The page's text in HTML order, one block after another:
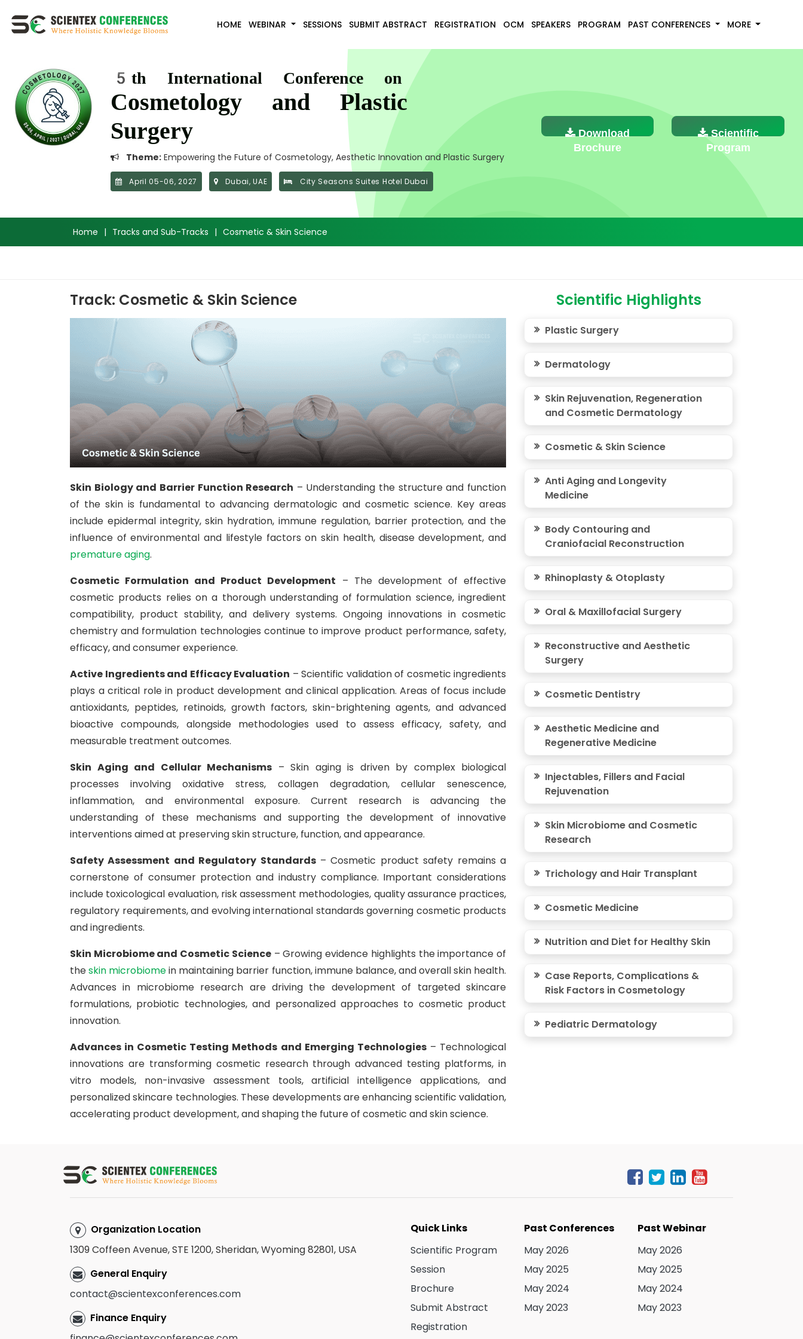
HOME WEBINAR SESSIONS SUBMIT ABSTRACT REGISTRATION OCM SPEAKERS PROGRAM PAST CONFERENCES MORE
5th International Conference on
Cosmetology and Plastic
Surgery
Theme:Empowering the Future of Cosmetology, Aesthetic Innovation and Plastic Surgery
April 05-06, 2027 Dubai, UAE City Seasons Suites Hotel Dubai
Download
Brochure
Scientific
Program
Home | Tracks and Sub-Tracks | Cosmetic & Skin Science
Track: Cosmetic & Skin Science
Skin Biology and Barrier Function Research – Understanding the structure and function
of the skin is fundamental to advancing dermatologic and cosmetic science. Key areas
include epidermal integrity, skin hydration, immune regulation, barrier protection, and the
influence of environmental and lifestyle factors on skin health, disease development, and
premature aging.
Cosmetic Formulation and Product Development – The development of effective
cosmetic products relies on a thorough understanding of formulation science, ingredient
compatibility, product stability, and delivery systems. Ongoing innovations in cosmetic
chemistry and formulation technologies continue to improve product performance, safety,
efficacy, and consumer experience.
Active Ingredients and Efficacy Evaluation – Scientific validation of cosmetic ingredients
plays a critical role in product development and clinical application. Areas of focus include
antioxidants, peptides, retinoids, growth factors, skin-brightening agents, and advanced
bioactive compounds, alongside methodologies used to assess efficacy, safety, and
measurable treatment outcomes.
Skin Aging and Cellular Mechanisms – Skin aging is driven by complex biological
processes involving oxidative stress, collagen degradation, cellular senescence,
inflammation, and environmental exposure. Current research is advancing the
understanding of these mechanisms and supporting the development of innovative
interventions aimed at preserving skin structure, function, and appearance.
Safety Assessment and Regulatory Standards– Cosmetic product safety remains a
cornerstone of consumer protection and industry compliance. Important considerations
include toxicological evaluation, risk assessment methodologies, quality assurance practices,
regulatory requirements, and evolving international standards governing cosmetic products
and ingredients.
Skin Microbiome and Cosmetic Science– Growing evidence highlights the importance of
theskin microbiomein maintaining barrier function, immune balance, and overall skin health.
Advances in microbiome research are driving the development of targeted skincare
formulations, probiotic technologies, and personalized approaches to cosmetic product
innovation.
Advances in Cosmetic Testing Methods and Emerging Technologies– Technological
innovations are transforming cosmetic research through advanced testing platforms, in
vitro models, non-invasive assessment tools, artificial intelligence applications, and
personalized skincare technologies. These developments are enhancing scientific validation,
accelerating product development, and shaping the future of cosmetic and skin science.
Scientific Highlights
Plastic Surgery
Dermatology
Skin Rejuvenation, Regeneration
and Cosmetic Dermatology
Cosmetic & Skin Science
Anti Aging and Longevity
Medicine
Body Contouring and
Craniofacial Reconstruction
Rhinoplasty & Otoplasty
Oral & Maxillofacial Surgery
Reconstructive and Aesthetic
Surgery
Cosmetic Dentistry
Aesthetic Medicine and
Regenerative Medicine
Injectables, Fillers and Facial
Rejuvenation
Skin Microbiome and Cosmetic
Research
Trichology and Hair Transplant
Cosmetic Medicine
Nutrition and Diet for Healthy Skin
Case Reports, Complications &
Risk Factors in Cosmetology
Pediatric Dermatology
Organization Location
1309 Coffeen Avenue, STE 1200, Sheridan, Wyoming 82801, USA
General Enquiry
contact@scientexconferences.com
Finance Enquiry
Quick Links
Scientific Program
Session
Brochure
Submit Abstract
Registration
Past Conferences
May 2026
May 2025
May 2024
May 2023
Past Webinar
May 2026
May 2025
May 2024
May 2023